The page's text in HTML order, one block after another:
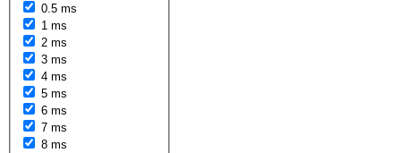
0.5 ms
1 ms
2 ms
3 ms
4 ms
5 ms
6 ms
7 ms
8 ms